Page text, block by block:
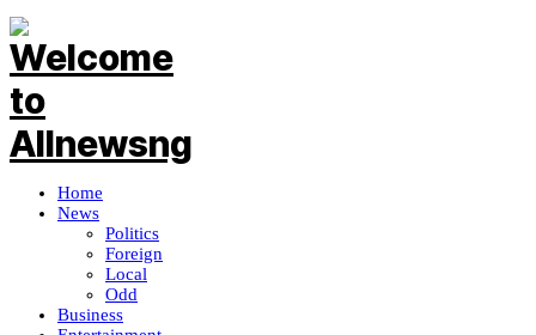
Home
News
Politics
Foreign
Local
Odd
Business